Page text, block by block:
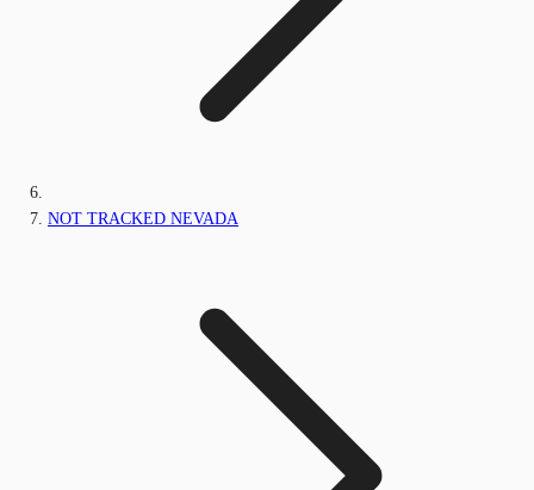
NOT TRACKED NEVADA